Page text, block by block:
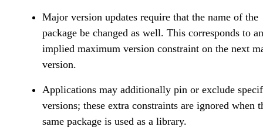
Major version updates require that the name of the
package be changed as well. This corresponds to an
implied maximum version constraint on the next
version.
Applications may additionally pin or exclude
versions; these extra constraints are ignored when
same package is used as a library.